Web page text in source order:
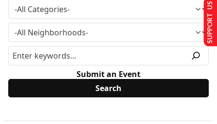
Submit an Event
SUPPORT US